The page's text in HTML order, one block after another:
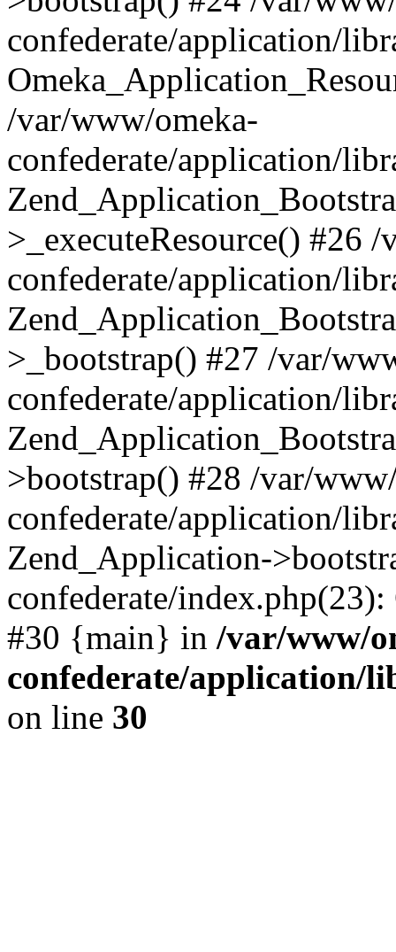
confederate/application/
/var/www/omeka-
confederate/application/
>_executeResource() #26
confederate/application/
>_bootstrap() #27 /var/
confederate/application/
>bootstrap() #28 /var/
confederate/application/
Zend_Application-
confederate/
#30 {main} in /var/www/
confederate/application/
on line 30